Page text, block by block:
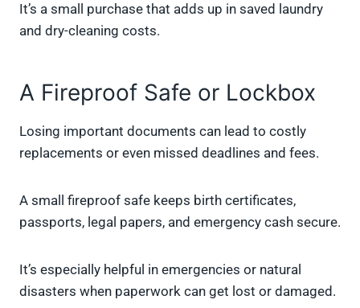
It’s a small purchase that adds up in saved laundry
and dry-cleaning costs.
A Fireproof Safe or Lockbox
Losing important documents can lead to costly
replacements or even missed deadlines and fees.
A small fireproof safe keeps birth certificates,
passports, legal papers, and emergency cash secure.
It’s especially helpful in emergencies or natural
disasters when paperwork can get lost or damaged.